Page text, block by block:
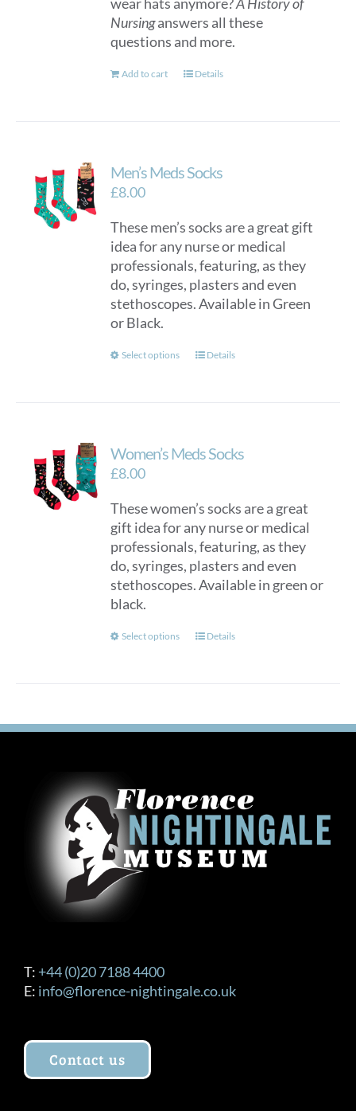
Nursinganswers all these
questions and more.
Add to cart Details
Men’s Meds Socks
£8.00
These men’s socks are a great gift
idea for any nurse or medical
professionals, featuring, as they
do, syringes, plasters and even
stethoscopes. Available in Green
or Black.
Select options
This
The
be
chosen
on
the
product
Details
Women’s Meds Socks
£8.00
These women’s socks are a great
gift idea for any nurse or medical
professionals, featuring, as they
do, syringes, plasters and even
stethoscopes. Available in green or
black.
Select options
This
The
be
chosen
on
the
product
Details
T: +44 (0)20 7188 4400
E: info@florence-nightingale.co.uk
Contact us